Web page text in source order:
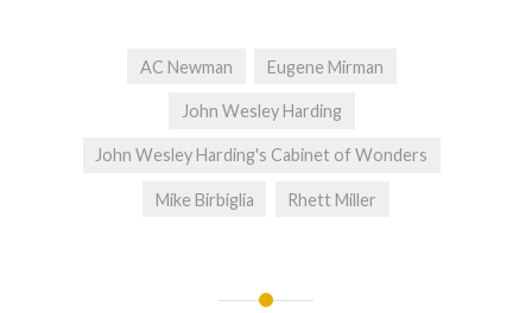
AC Newman Eugene Mirman
John Wesley Harding
John Wesley Harding's Cabinet of Wonders
Mike Birbiglia Rhett Miller